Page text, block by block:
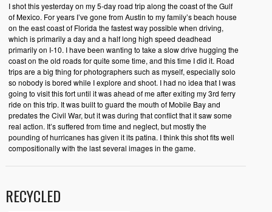
I shot this yesterday on my 5-day road trip along the coast of the Gulf
of Mexico. For years I’ve gone from Austin to my family’s beach house
on the east coast of Florida the fastest way possible when driving,
which is primarily a day and a half long high speed deadhead
primarily on I-10. I have been wanting to take a slow drive hugging the
coast on the old roads for quite some time, and this time I did it. Road
trips are a big thing for photographers such as myself, especially solo
so nobody is bored while I explore and shoot. I had no idea that I was
going to visit this fort until it was ahead of me after exiting my 3rd ferry
ride on this trip. It was built to guard the mouth of Mobile Bay and
predates the Civil War, but it was during that conflict that it saw some
real action. It’s suffered from time and neglect, but mostly the
pounding of hurricanes has given it its patina. I think this shot fits well
compositionally with the last several images in the game.
RECYCLED